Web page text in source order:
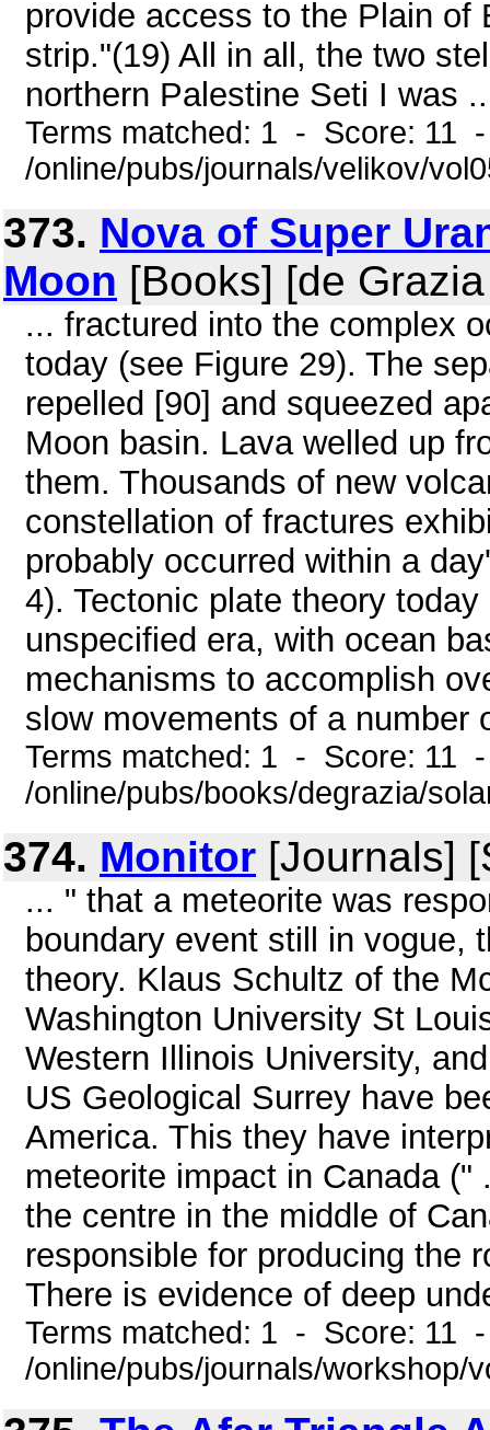
provide access to the Plain of
strip."(19) All in all, the two
northern Palestine Seti I was
Terms matched: 1 - Score: 11
/online/pubs/journals/velikov/
373. Nova of Super
Moon [Books] [de
... fractured into the complex
today (see Figure 29). The
repelled [90] and squeezed
Moon basin. Lava welled up
them. Thousands of new
constellation of fractures
probably occurred within a
4). Tectonic plate theory
unspecified era, with ocean
mechanisms to accomplish
slow movements of a number
Terms matched: 1 - Score: 11
/online/pubs/books/degrazia/
374. Monitor [Journals]
... " that a meteorite was
boundary event still in vogue,
theory. Klaus Schultz of the
Washington University St
Western Illinois University,
US Geological Surrey have
America. This they have
meteorite impact in Canada
the centre in the middle of
responsible for producing the
There is evidence of deep
Terms matched: 1 - Score: 11
/online/pubs/journals/workshop/